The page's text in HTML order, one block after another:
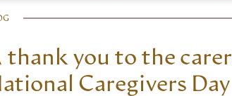
thank you to the
Caregivers Day